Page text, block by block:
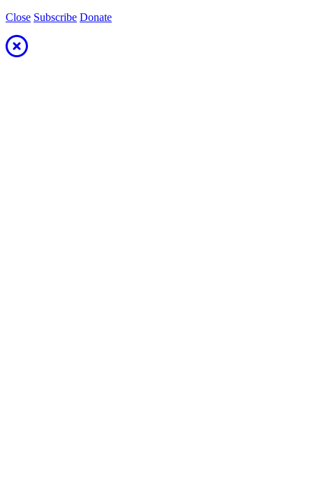
Close Subscribe Donate